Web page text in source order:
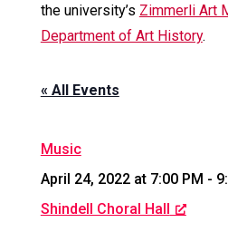
the university’s Zimmerli Art
Department of Art History.
« All Events
Music
April 24, 2022 at 7:00 PM -
Shindell Choral Hall